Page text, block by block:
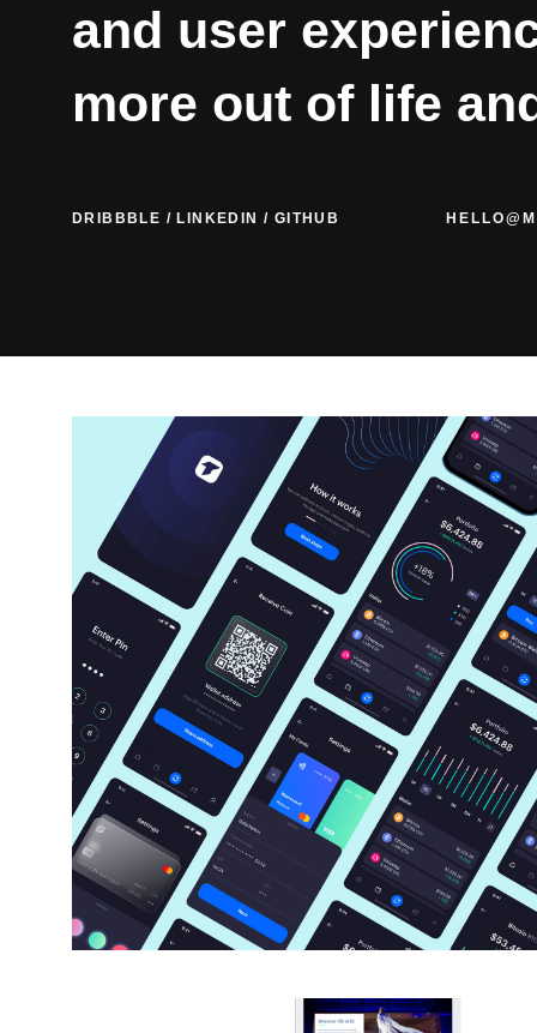
and user
more out of life
DRIBBBLE / LINKEDIN / GITHUB
Tyche Crypto